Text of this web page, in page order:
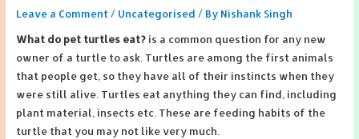
Leave a Comment / Uncategorised / By Nishank Singh
What do pet turtles eat?is a common question for any new
owner of a turtle to ask. Turtles are among the first animals
that people get, so they have all of their instincts when they
were still alive. Turtles eat anything they can find, including
plant material, insects etc. These are feeding habits of the
turtle that you may not like very much.